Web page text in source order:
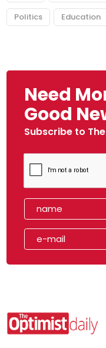
Politics Education
Need
Good
Subscribe to